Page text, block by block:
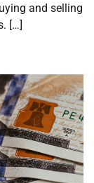
and selling
[…]